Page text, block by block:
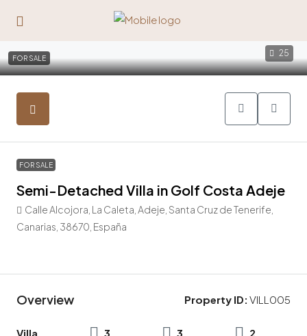
25
FOR SALE
FOR SALE
Semi-Detached Villa in Golf Costa Adeje
Calle Alcojora, La Caleta, Adeje, Santa Cruz de Tenerife,
Canarias, 38670, España
Overview Property ID: VILL005
Villa
3
3
2